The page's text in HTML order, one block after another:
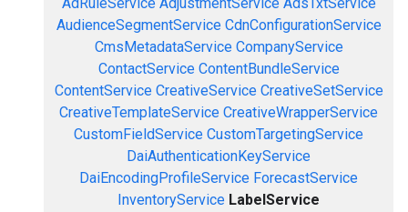
AudienceSegmentService CdnConfigurationService
CmsMetadataService CompanyService
ContactService ContentBundleService
ContentService CreativeService CreativeSetService
CreativeTemplateService CreativeWrapperService
CustomFieldService CustomTargetingService
DaiAuthenticationKeyService
DaiEncodingProfileService ForecastService
InventoryService LabelService